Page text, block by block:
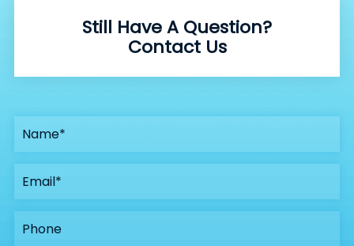
Still Have A Question?
Contact Us